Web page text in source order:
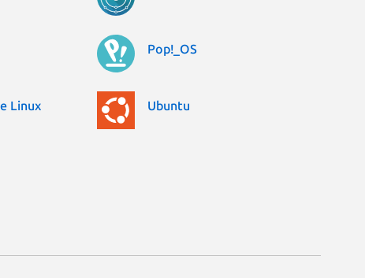
Pop!_OS
Linux Ubuntu